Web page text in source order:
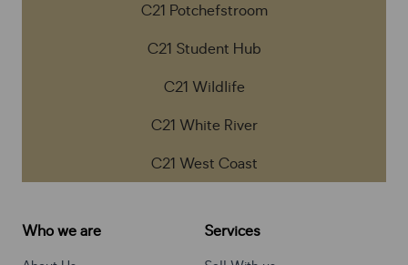
C21 Potchefstroom
C21 Student Hub
C21 Wildlife
C21 White River
C21 West Coast
Who we are Services